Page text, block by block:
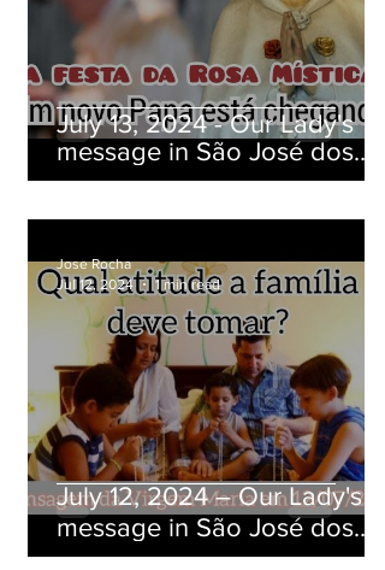
July 13, 2024 - Our Lady's
message in São José dos
Pinhais, Paraná, Brazil
July 12, 2024 ― Our Lady's
message in São José dos
Pinhais, Paraná, Brazil
Jose Rocha
Jul 12, 2024
1 min read